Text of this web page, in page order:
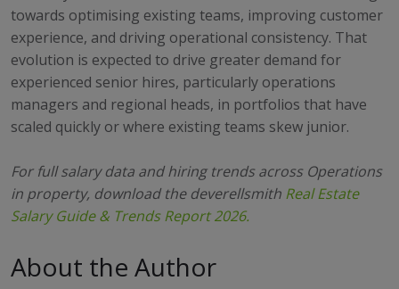
towards optimising existing teams, improving customer
experience, and driving operational consistency. That
evolution is expected to drive greater demand for
experienced senior hires, particularly operations
managers and regional heads, in portfolios that have
scaled quickly or where existing teams skew junior.
For full salary data and hiring trends across Operations
in property, download the deverellsmith Real Estate
Salary Guide & Trends Report 2026.
About the Author